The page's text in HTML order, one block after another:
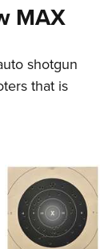
MAX
shotgun
that is